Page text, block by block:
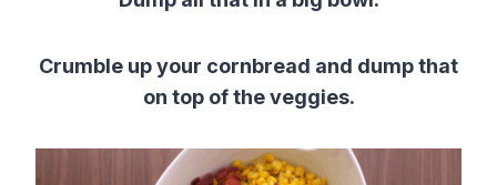
Crumble up your cornbread and dump that
on top of the veggies.